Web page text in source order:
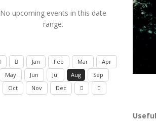
No upcoming events in this date
range.
Jan Feb Mar
Apr
May
Jun Jul Aug
Sep
Oct
Nov Dec